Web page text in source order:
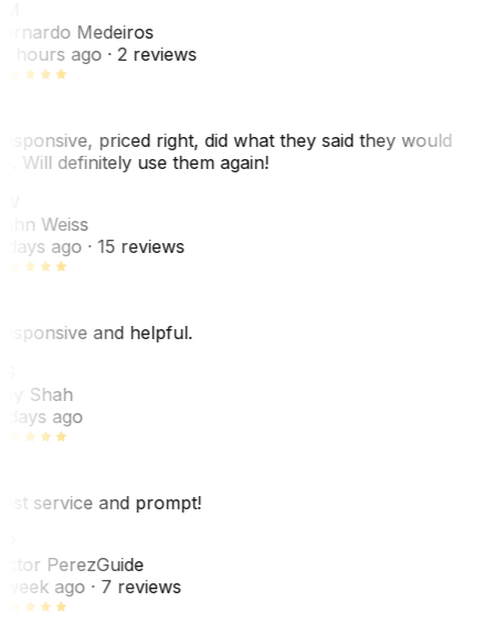
Medeiros
hours ago· 2 reviews
priced right, did what they said they would
Will definitely use them again!
Weiss
ago· 15 reviews
and helpful.
Shah
ago
service and prompt!
PerezGuide
ago· 7 reviews